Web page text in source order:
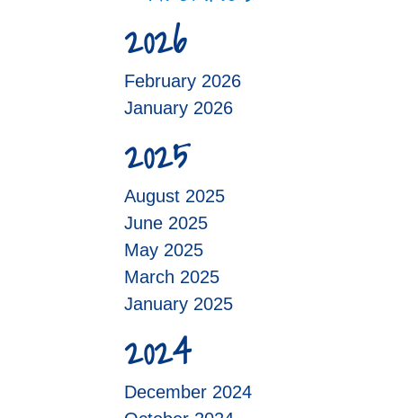
2026
February 2026
January 2026
2025
August 2025
June 2025
May 2025
March 2025
January 2025
2024
December 2024